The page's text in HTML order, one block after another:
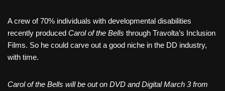
A crew of 70% individuals with developmental disabilities
recently produced Carol of the Bells through Travolta’s Inclusion
Films. So he could carve out a good niche in the DD industry,
with time.
Carol of the Bells will be out on DVD and Digital March 3 from